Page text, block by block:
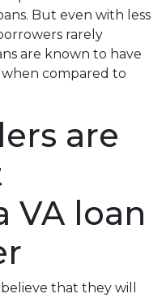
But even with less
rarely
are known to have
compared to
are
VA loan
that they will